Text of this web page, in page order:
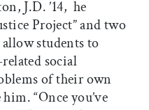
J.D. ’14, he
Project” and two
students to
social
of their own
“Once you’ve